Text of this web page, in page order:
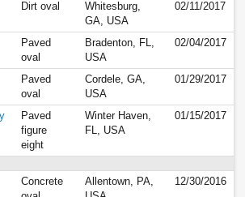
Dirt oval
Whitesburg,
GA, USA
02/11/2017
Paved
oval
Bradenton, FL,
USA
02/04/2017
Paved
oval
Cordele, GA,
USA
01/29/2017
Paved
figure
eight
Winter Haven,
FL, USA
01/15/2017
Concrete
Allentown, PA,
12/30/2016